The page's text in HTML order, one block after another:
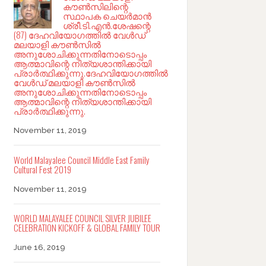
കൗൺസിലിന്റെ
സ്ഥാപക ചെയർമാൻ
ശ്രീ.ടി.എൻ.ശേഷന്റെ
(87) ദേഹവിയോഗത്തിൽ വേൾഡ്
മലയാളി കൗൺസിൽ
അനുശോചിക്കുന്നതിനോടൊപ്പം
ആത്മാവിന്റെ നിത്യശാന്തിക്കായി
പ്രാർത്ഥിക്കുന്നു.ദേഹവിയോഗത്തിൽ
വേൾഡ് മലയാളി കൗൺസിൽ
അനുശോചിക്കുന്നതിനോടൊപ്പം
ആത്മാവിന്റെ നിത്യശാന്തിക്കായി
പ്രാർത്ഥിക്കുന്നു.
November 11, 2019
World Malayalee Council Middle East Family
Cultural Fest 2019
November 11, 2019
WORLD MALAYALEE COUNCIL SILVER JUBILEE
CELEBRATION KICKOFF & GLOBAL FAMILY TOUR
June 16, 2019